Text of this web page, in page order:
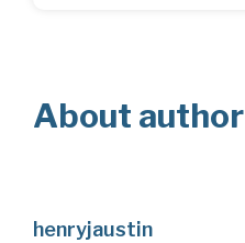
About author
henryjaustin